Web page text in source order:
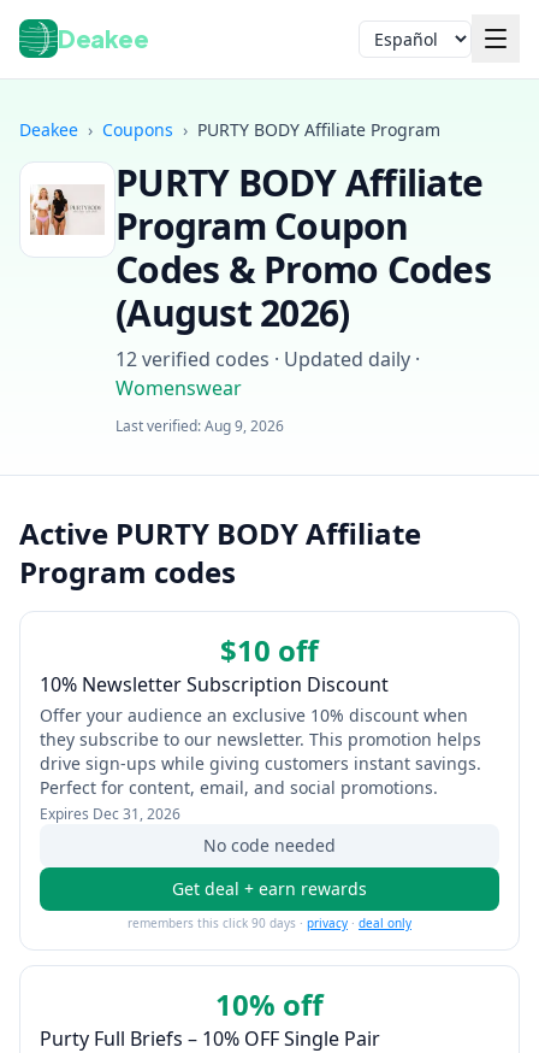
Deakee Idioma
Iniciar sesión
Deakee › Coupons › PURTY BODY Affiliate Program
PURTY BODY Affiliate
ProgramCoupon
Codes & Promo Codes
(August 2026)
12verified codes · Updated daily ·
Womenswear
Last verified:Aug 9, 2026
Active PURTY BODY Affiliate
Program codes
$10 off
10% Newsletter Subscription Discount
Offer your audience an exclusive 10% discount when
they subscribe to our newsletter. This promotion helps
drive sign-ups while giving customers instant savings.
Perfect for content, email, and social promotions.
Expires Dec 31, 2026
No code needed
Get deal + earn rewards
remembers this click 90 days · privacy · deal only
10% off
Purty Full Briefs – 10% OFF Single Pair